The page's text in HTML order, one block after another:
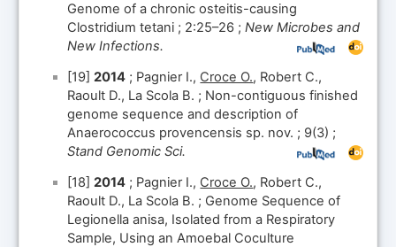
Genome of a chronic osteitis-causing
Clostridium tetani ; 2:25–26 ;New Microbes and
New Infections.
[19]2014 ; Pagnier I., Croce O., Robert C.,
Raoult D., La Scola B. ; Non-contiguous finished
genome sequence and description of
Anaerococcus provencensis sp. nov. ; 9(3) ;
Stand Genomic Sci.
[18]2014 ; Pagnier I., Croce O., Robert C.,
Raoult D., La Scola B. ; Genome Sequence of
Legionella anisa, Isolated from a Respiratory
Sample, Using an Amoebal Coculture